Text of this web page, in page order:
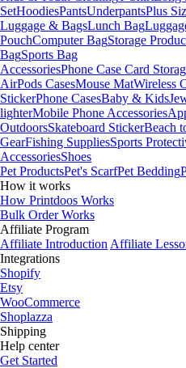
SetHoodiesPantsUnderpantsPlus
Luggage & BagsLunch Bag
PouchComputer BagStorage
BagSports Bag
AccessoriesPhone Case Card
AirPods CasesMouse MatWireless
StickerPhone CasesBaby & Kids
lighterMobile Phone Accessories
OutdoorsSkateboard StickerBeach
GearFishing SuppliesSports
AccessoriesShoes
Pet ProductsPet's ScarfPet Bedding
How it works
How Printdoos Works
Bulk Order Works
Affiliate Program
Affiliate Introduction Affiliate
Integrations
Shopify
Etsy
WooCommerce
Shoplazza
Shipping
Help center
Get Started